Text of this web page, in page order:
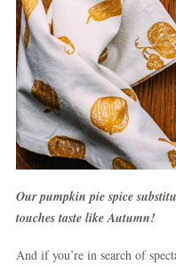
Our pumpkin pie spice
touches taste like Autumn!
And if you’re in search of